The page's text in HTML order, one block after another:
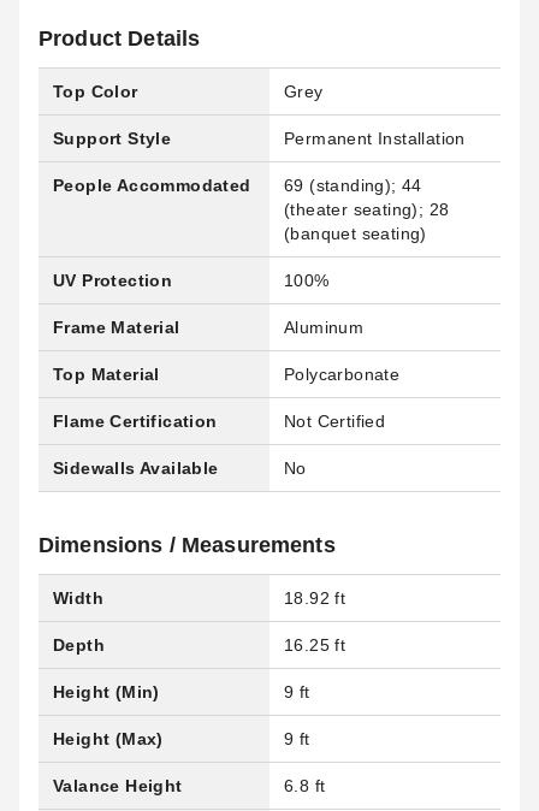
Product Details
Top Color Grey
Support Style Permanent Installation
People Accommodated
69 (standing); 44
(theater seating); 28
(banquet seating)
UV Protection 100%
Frame Material Aluminum
Top Material Polycarbonate
Flame Certification Not Certified
Sidewalls Available No
Dimensions / Measurements
Width 18.92 ft
Depth 16.25 ft
Height (Min) 9 ft
Height (Max) 9 ft
Valance Height 6.8 ft